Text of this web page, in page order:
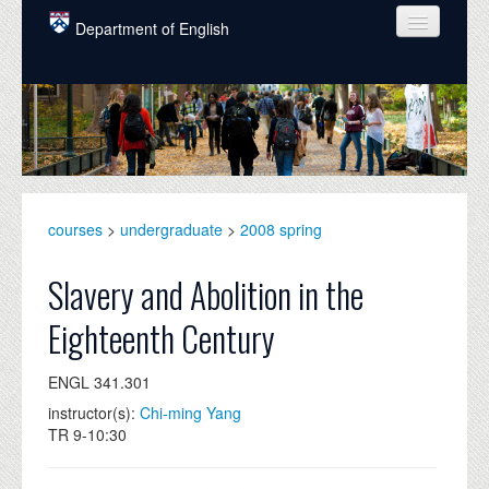
Skip to main content
Department of English
COURSES
PEOPLE
UNDERGRADUATE
ALUMNI
NEWS
EVENTS
DONATE
courses > undergraduate > 2008 spring
Slavery and Abolition in the
Eighteenth Century
ENGL 341.301
instructor(s): Chi-ming Yang
TR 9-10:30